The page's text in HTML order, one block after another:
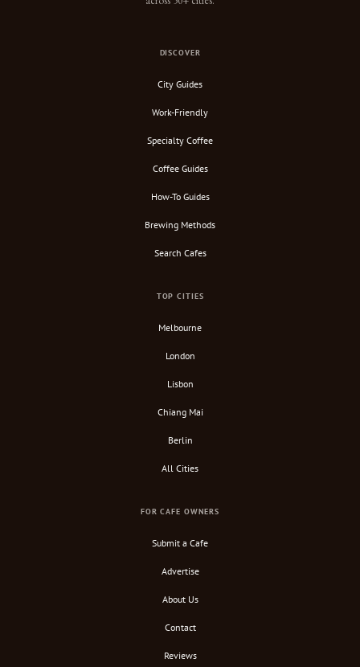
DISCOVER
City Guides
Work-Friendly
Specialty Coffee
Coffee Guides
How-To Guides
Brewing Methods
Search Cafes
TOP CITIES
Melbourne
London
Lisbon
Chiang Mai
Berlin
All Cities
FOR CAFE OWNERS
Submit a Cafe
Advertise
About Us
Contact
Reviews